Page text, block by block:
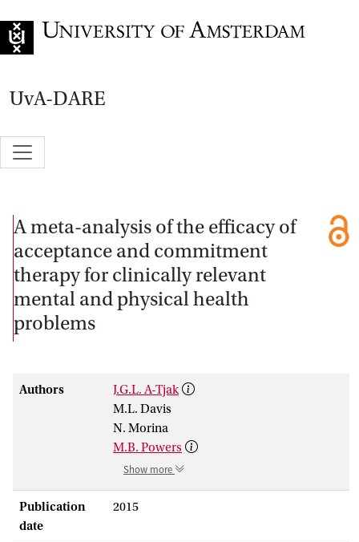
UvA-DARE
A meta-analysis of the efficacy of
acceptance and commitment
therapy for clinically relevant
mental and physical health
problems
Authors
J.G.L. A-Tjak
M.L. Davis
N. Morina
M.B. Powers
Show more
Publication
date
2015